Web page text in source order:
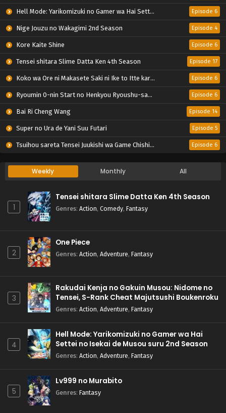
Hell Mode: Yarikomizuki no Gamer wa Hai Settei no Isekai de Musou suru 2nd Season Episode 6
Nige Jouzu no Wakagimi 2nd Season Episode 4
Kore Kaite Shine Episode 6
Tensei shitara Slime Datta Ken 4th Season Episode 17
Koko wa Ore ni Makasete Saki ni Ike to Itte kara 10-nen ga Tattara Densetsu ni Natteita. Episode 6
Ryoumin 0-nin Start no Henkyou Ryoushu-sama Episode 6
Bai Ri Cheng Wang Episode 14
Super no Ura de Yani Suu Futari Episode 5
Tsuihou sareta Tensei Juukishi wa Game Chishiki de Musou suru Episode 6
Weekly Monthly All
1
Tensei shitara Slime Datta Ken 4th Season
Genres: Action, Comedy, Fantasy
2
One Piece
Genres: Action, Adventure, Fantasy
3
Rakudai Kenja no Gakuin Musou: Nidome no
Tensei, S-Rank Cheat Majutsushi Boukenroku
Genres: Action, Adventure, Fantasy
4
Hell Mode: Yarikomizuki no Gamer wa Hai
Settei no Isekai de Musou suru 2nd Season
Genres: Action, Adventure, Fantasy
5
Lv999 no Murabito
Genres: Fantasy